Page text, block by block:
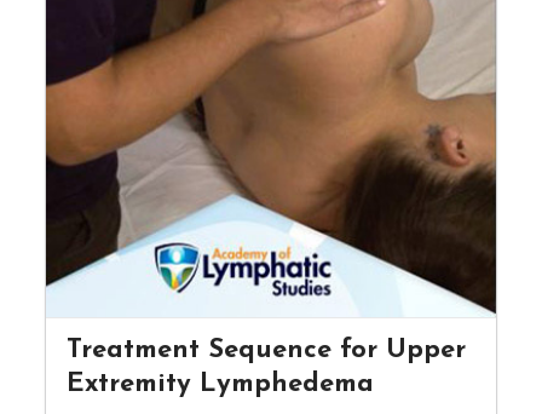
Treatment Sequence for Upper
Extremity Lymphedema